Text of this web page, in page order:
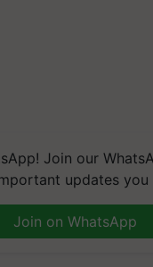
Join our
updates you
Join on WhatsApp